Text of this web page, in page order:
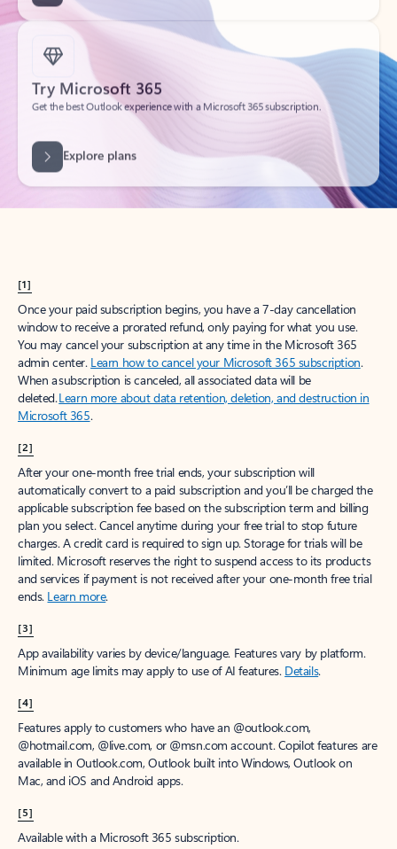
Try Microsoft 365
Get the best Outlook experience with a Microsoft 365 subscription.
[1]
Once your paid subscription begins, you have a 7-day cancellation
window to receive a prorated refund, only paying for what you use.
You may cancel your subscription at any time in the Microsoft 365
admin center. Learn how to cancel your Microsoft 365 subscription.
When a subscription is canceled, all associated data will be
deleted.Learn more about data retention, deletion, and destruction in
Microsoft 365.
[2]
After your one-month free trial ends, your subscription will
automatically convert to a paid subscription and you’ll be charged the
applicable subscription fee based on the subscription term and billing
plan you select. Cancel anytime during your free trial to stop future
charges. A credit card is required to sign up. Storage for trials will be
limited. Microsoft reserves the right to suspend access to its products
and services if payment is not received after your one-month free trial
ends. Learn more.
[3]
App availability varies by device/language. Features vary by platform.
Minimum age limits may apply to use of AI features. Details.
[4]
Features apply to customers who have an @outlook.com,
@hotmail.com, @live.com, or @msn.com account. Copilot features are
available in Outlook.com, Outlook built into Windows, Outlook on
Mac, and iOS and Android apps.
[5]
Available with a Microsoft 365 subscription.